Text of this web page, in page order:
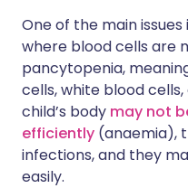
One of the main
where blood cells are
pancytopenia,
cells, white blood
child’s body may not
efficiently (anaemia),
infections, and they
easily.